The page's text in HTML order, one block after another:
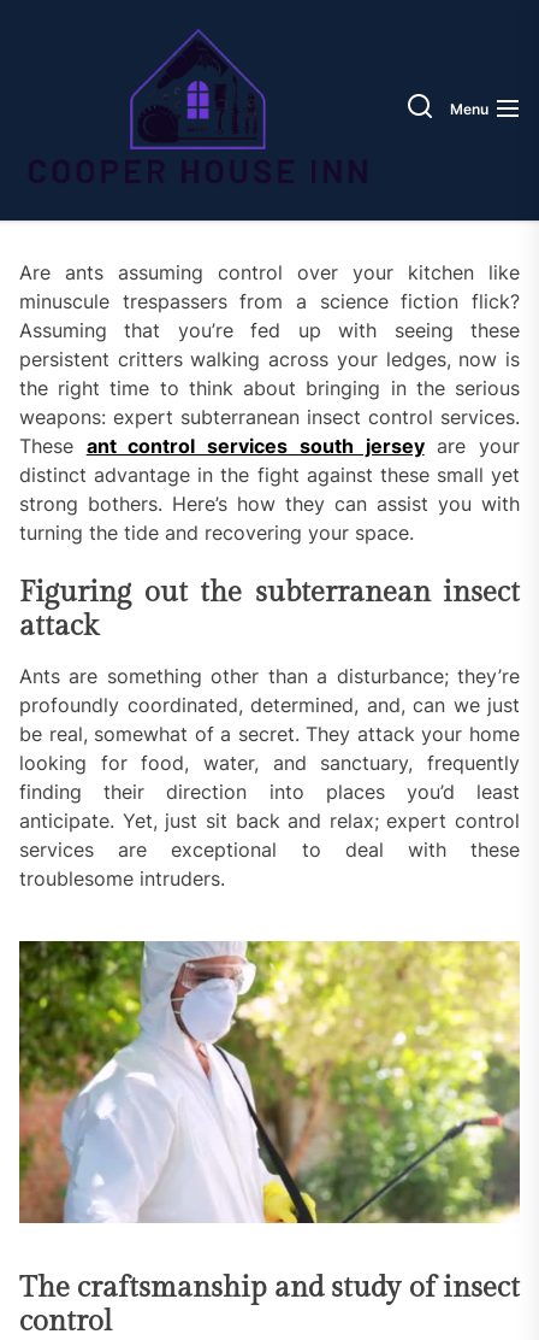
InnMenu
Are ants assuming control over your kitchen like
minuscule trespassers from a science fiction flick?
Assuming that you’re fed up with seeing these
persistent critters walking across your ledges, now is
the right time to think about bringing in the serious
weapons: expert subterranean insect control services.
These ant control services south jerseyare your
distinct advantage in the fight against these small yet
strong bothers. Here’s how they can assist you with
turning the tide and recovering your space.
Figuring out the subterranean insect
attack
Ants are something other than a disturbance; they’re
profoundly coordinated, determined, and, can we just
be real, somewhat of a secret. They attack your home
looking for food, water, and sanctuary, frequently
finding their direction into places you’d least
anticipate. Yet, just sit back and relax; expert control
services are exceptional to deal with these
troublesome intruders.
The craftsmanship and study of insect
control